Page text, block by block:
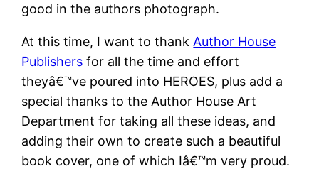
good in the authors photograph.
At this time, I want to thank Author House
Publishers for all the time and effort
theyâ€™ve poured into HEROES, plus add a
special thanks to the Author House Art
Department for taking all these ideas, and
adding their own to create such a beautiful
book cover, one of which Iâ€™m very proud.